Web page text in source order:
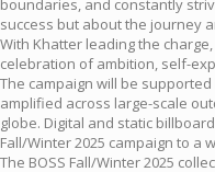
boundaries, and constantly
success but about the journey
With Khatter leading the
celebration of ambition, self-
The campaign will be
amplified across large-scale
globe. Digital and static
Fall/Winter 2025 campaign to a
The BOSS Fall/Winter 2025